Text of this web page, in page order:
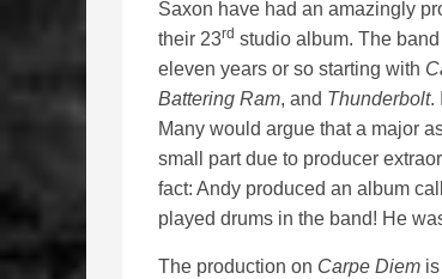
Saxon have had an amazingly
their 23rd studio album. The
eleven years or so starting with
Battering Ram, and Thunderbolt.
Many would argue that a major
small part due to producer
fact: Andy produced an album
played drums in the band! He
The production on Carpe Diem